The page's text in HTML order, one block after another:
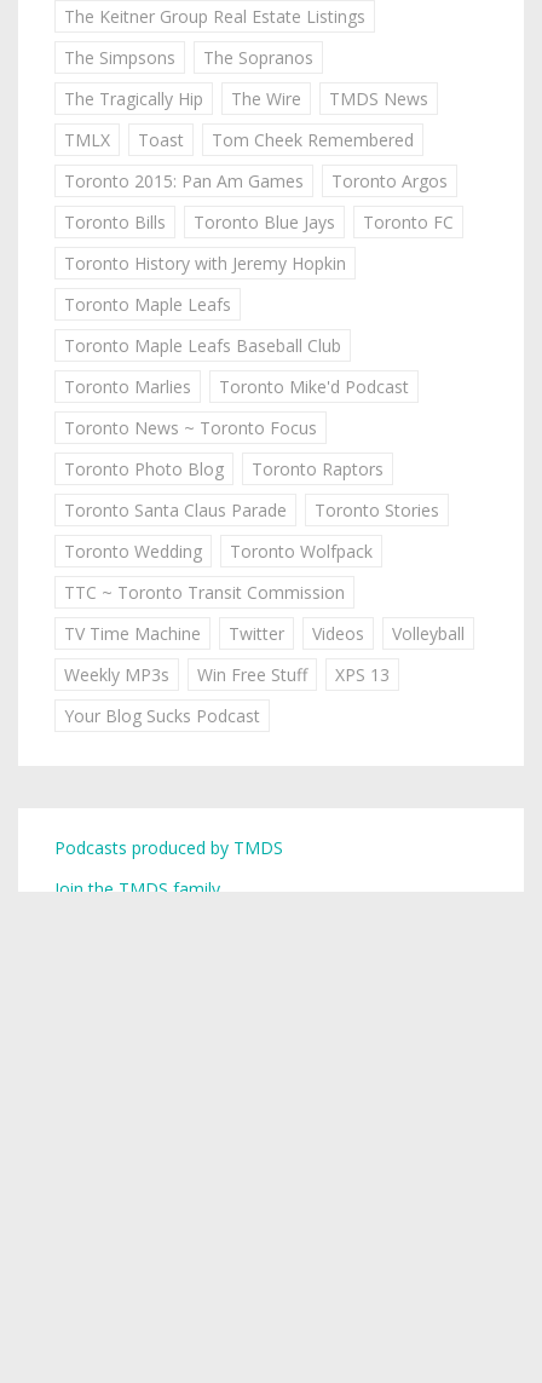
The Keitner Group Real Estate Listings
The Simpsons
The Sopranos
The Tragically Hip
The Wire
TMDS News
TMLX
Toast
Tom Cheek Remembered
Toronto 2015: Pan Am Games
Toronto Argos
Toronto Bills
Toronto Blue Jays
Toronto FC
Toronto History with Jeremy Hopkin
Toronto Maple Leafs
Toronto Maple Leafs Baseball Club
Toronto Marlies
Toronto Mike'd Podcast
Toronto News ~ Toronto Focus
Toronto Photo Blog
Toronto Raptors
Toronto Santa Claus Parade
Toronto Stories
Toronto Wedding
Toronto Wolfpack
TTC ~ Toronto Transit Commission
TV Time Machine
Twitter Videos
Volleyball
Weekly MP3s
Win Free Stuff
XPS 13
Your Blog Sucks Podcast
Podcasts produced by TMDS
Join the TMDS family